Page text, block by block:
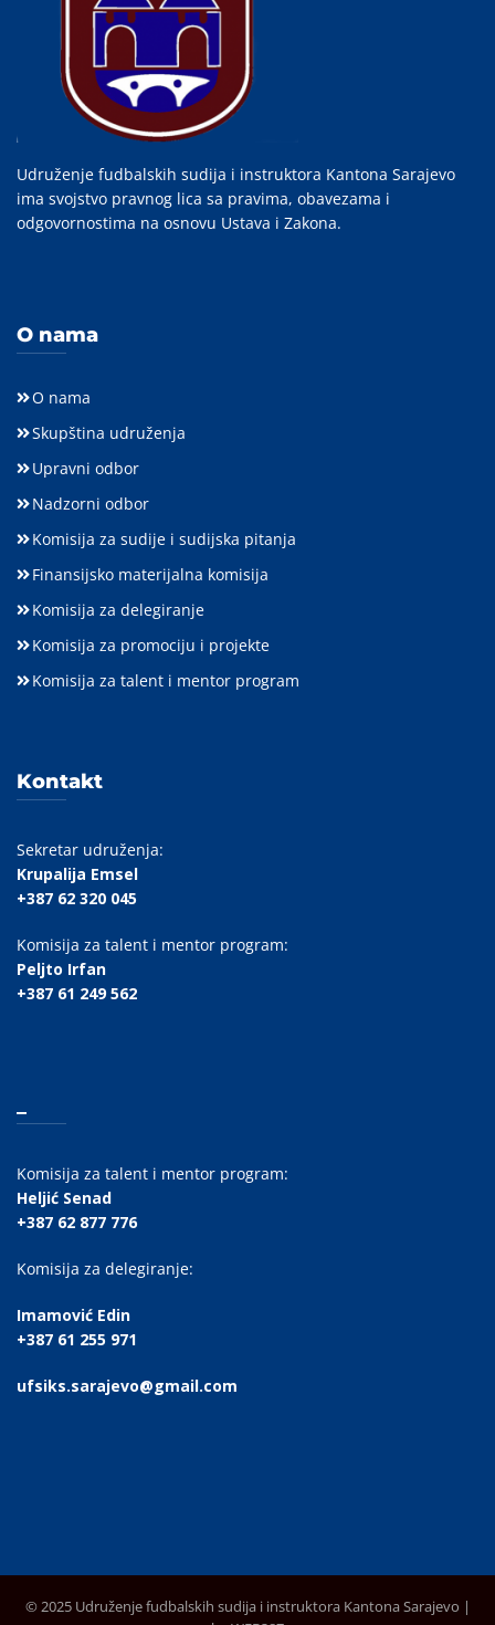
Udruženje fudbalskih sudija i instruktora Kantona Sarajevo
ima svojstvo pravnog lica sa pravima, obavezama i
odgovornostima na osnovu Ustava i Zakona.
O nama
O nama
Skupština udruženja
Upravni odbor
Nadzorni odbor
Komisija za sudije i sudijska pitanja
Finansijsko materijalna komisija
Komisija za delegiranje
Komisija za promociju i projekte
Komisija za talent i mentor program
Kontakt
Sekretar udruženja:
Krupalija Emsel
+387 62 320 045
Komisija za talent i mentor program:
Peljto Irfan
+387 61 249 562
Komisija za talent i mentor program:
Heljić Senad
+387 62 877 776
Komisija za delegiranje:
Imamović Edin
+387 61 255 971
ufsiks.sarajevo@gmail.com
© 2025 Udruženje fudbalskih sudija i instruktora Kantona Sarajevo |